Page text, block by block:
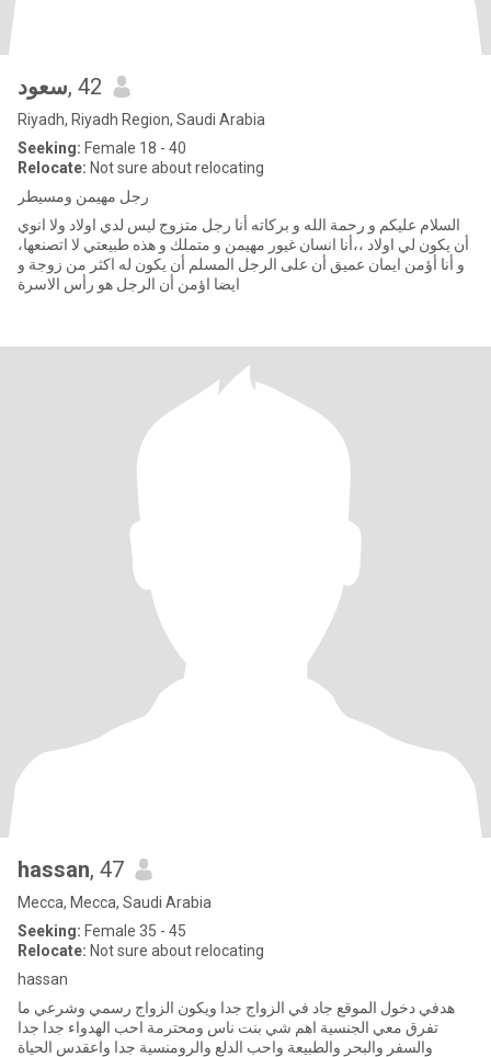
سعود, 42
Riyadh, Riyadh Region, Saudi Arabia
Seeking: Female 18 - 40
Relocate: Not sure about relocating
رجل مهيمن ومسيطر
السلام عليكم و رحمة الله و بركاته أنا رجل متزوج ليس لدي اولاد ولا انوي
أن يكون لي اولاد ،،أنا انسان غيور مهيمن و متملك و هذه طبيعتي لا اتصنعها،
و أنا أؤمن ايمان عميق أن على الرجل المسلم أن يكون له اكثر من زوجة و
ايضا اؤمن أن الرجل هو رأس الاسرة
hassan, 47
Mecca, Mecca, Saudi Arabia
Seeking: Female 35 - 45
Relocate: Not sure about relocating
hassan
هدفي دخول الموقع جاد في الزواج جدا ويكون الزواج رسمي وشرعي ما
تفرق معي الجنسية اهم شي بنت ناس ومحترمة احب الهدواء جدا جدا
والسفر والبحر والطبيعة واحب الدلع والرومنسية جدا واعقدس الحياة